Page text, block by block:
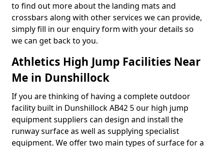
to find out more about the landing mats and
crossbars along with other services we can provide,
simply fill in our enquiry form with your details so
we can get back to you.
Athletics High Jump Facilities Near
Me in Dunshillock
If you are thinking of having a complete outdoor
facility built in Dunshillock AB42 5 our high jump
equipment suppliers can design and install the
runway surface as well as supplying specialist
equipment. We offer two main types of surface for a